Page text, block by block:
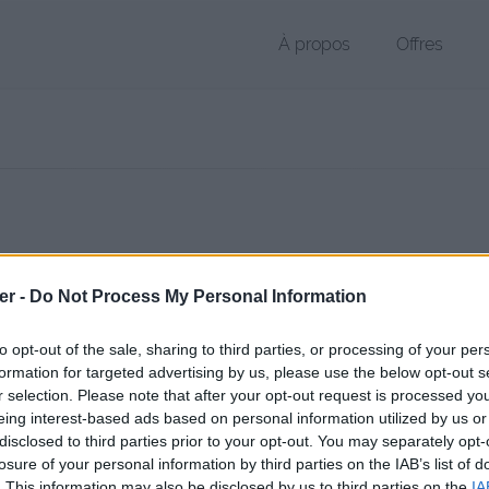
- Do Not Process My Personal Information
opt-out of the sale, sharing to third parties, or processing of your
for targeted advertising by us, please use the below opt-out
selection. Please note that after your opt-out request is processed
interest-based ads based on personal information utilized by us
to third parties prior to your opt-out. You may separately
of your personal information by third parties on the IAB’s list of
À propos Offres
public, envoyé le 28 mars 2013 à 22:17, depuis l'adresse IP
page de téléchargement a été vue 1606 fois depuis l'envoi du
fichier.fr/2013/03/28/electronique-2/ Copier
2.pdf sur le Web et les